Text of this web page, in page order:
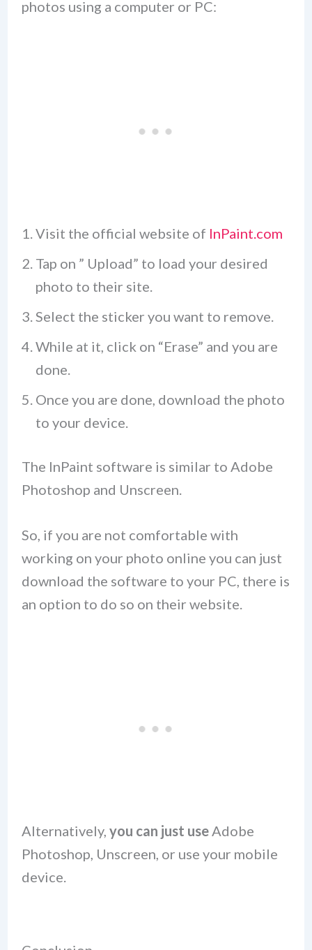
photos using a computer or PC:
Visit the official website of InPaint.com
Tap on ” Upload” to load your desired
photo to their site.
Select the sticker you want to remove.
While at it, click on “Erase” and you are
done.
Once you are done, download the photo
to your device.
The InPaint software is similar to Adobe
Photoshop and Unscreen.
So, if you are not comfortable with
working on your photo online you can just
download the software to your PC, there is
an option to do so on their website.
Alternatively, you can just useAdobe
Photoshop, Unscreen, or use your mobile
device.